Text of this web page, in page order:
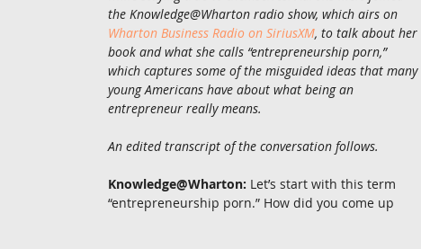
the Knowledge@Wharton radio show, which airs on
Wharton Business Radio on SiriusXM, to talk about her
book and what she calls “entrepreneurship porn,”
which captures some of the misguided ideas that many
young Americans have about what being an
entrepreneur really means.
An edited transcript of the conversation follows.
Knowledge@Wharton: Let’s start with this term
“entrepreneurship porn.” How did you come up